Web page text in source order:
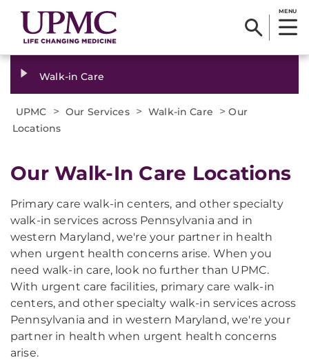
MENU
Walk-in Care
UPMC > Our Services > Walk-in Care >Our
Locations
Our Walk-In Care Locations
Primary care walk-in centers, and other specialty
walk-in services across Pennsylvania and in
western Maryland, we're your partner in health
when urgent health concerns arise. When you
need walk-in care, look no further than UPMC.
With urgent care facilities, primary care walk-in
centers, and other specialty walk-in services across
Pennsylvania and in western Maryland, we're your
partner in health when urgent health concerns
arise.